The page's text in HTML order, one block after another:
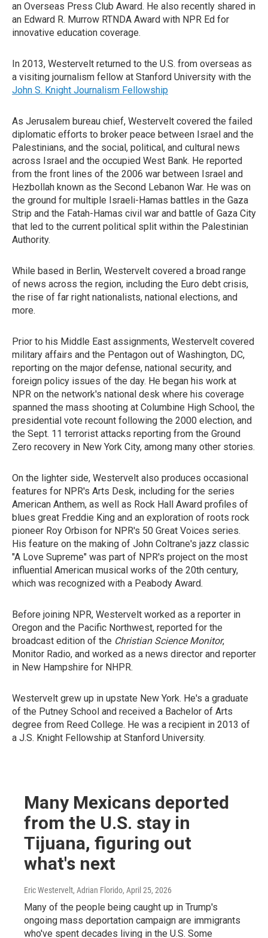
an Overseas Press Club Award. He also recently shared in
an Edward R. Murrow RTNDA Award with NPR Ed for
innovative education coverage.
In 2013, Westervelt returned to the U.S. from overseas as
a visiting journalism fellow at Stanford University with the
John S. Knight Journalism Fellowship
As Jerusalem bureau chief, Westervelt covered the failed
diplomatic efforts to broker peace between Israel and the
Palestinians, and the social, political, and cultural news
across Israel and the occupied West Bank. He reported
from the front lines of the 2006 war between Israel and
Hezbollah known as the Second Lebanon War. He was on
the ground for multiple Israeli-Hamas battles in the Gaza
Strip and the Fatah-Hamas civil war and battle of Gaza City
that led to the current political split within the Palestinian
Authority.
While based in Berlin, Westervelt covered a broad range
of news across the region, including the Euro debt crisis,
the rise of far right nationalists, national elections, and
more.
Prior to his Middle East assignments, Westervelt covered
military affairs and the Pentagon out of Washington, DC,
reporting on the major defense, national security, and
foreign policy issues of the day. He began his work at
NPR on the network's national desk where his coverage
spanned the mass shooting at Columbine High School, the
presidential vote recount following the 2000 election, and
the Sept. 11 terrorist attacks reporting from the Ground
Zero recovery in New York City, among many other stories.
On the lighter side, Westervelt also produces occasional
features for NPR's Arts Desk, including for the series
American Anthem, as well as Rock Hall Award profiles of
blues great Freddie King and an exploration of roots rock
pioneer Roy Orbison for NPR's 50 Great Voices series.
His feature on the making of John Coltrane's jazz classic
"A Love Supreme" was part of NPR's project on the most
influential American musical works of the 20th century,
which was recognized with a Peabody Award.
Before joining NPR, Westervelt worked as a reporter in
Oregon and the Pacific Northwest, reported for the
broadcast edition of the Christian Science Monitor,
Monitor Radio, and worked as a news director and reporter
in New Hampshire for NHPR.
Westervelt grew up in upstate New York. He's a graduate
of the Putney School and received a Bachelor of Arts
degree from Reed College. He was a recipient in 2013 of
a J.S. Knight Fellowship at Stanford University.
Many Mexicans deported
from the U.S. stay in
Tijuana, figuring out
what's next
Eric Westervelt, Adrian Florido, April 25, 2026
Many of the people being caught up in Trump's
ongoing mass deportation campaign are immigrants
who've spent decades living in the U.S. Some